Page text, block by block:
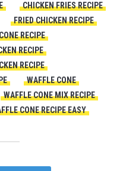
CHICKEN FRIES RECIPE
FRIED CHICKEN RECIPE
RECIPE
RECIPE
RECIPE
WAFFLE CONE
WAFFLE CONE MIX RECIPE
CONE RECIPE EASY